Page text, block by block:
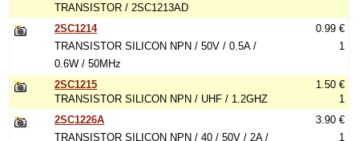
TRANSISTOR / 2SC1213AD
2SC1214
TRANSISTOR SILICON NPN / 50V / 0.5A /
0.6W / 50MHz
0.99 €
1
2SC1215
TRANSISTOR SILICON NPN / UHF / 1.2GHZ
1.50 €
1
2SC1226A
TRANSISTOR SILICON NPN / 40 / 50V / 2A /
3.90 €
1